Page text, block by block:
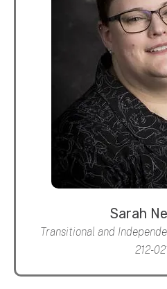
Sarah
Transitional and
212-